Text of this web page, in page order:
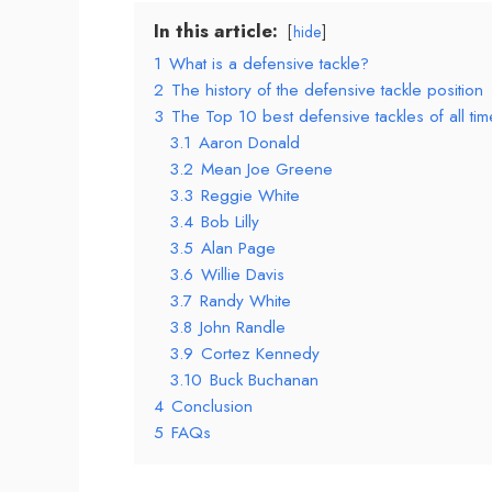
In this article: hide
1 What is a defensive tackle?
2 The history of the defensive tackle position
3 The Top 10 best defensive tackles of all
3.1 Aaron Donald
3.2 Mean Joe Greene
3.3 Reggie White
3.4 Bob Lilly
3.5 Alan Page
3.6 Willie Davis
3.7 Randy White
3.8 John Randle
3.9 Cortez Kennedy
3.10 Buck Buchanan
4 Conclusion
5 FAQs